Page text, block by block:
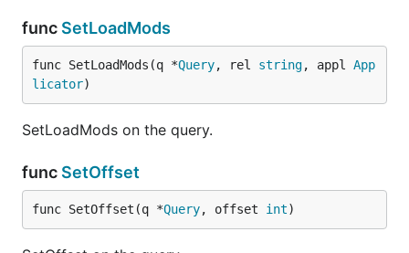
func SetLoadMods
func SetLoadMods(q *Query, rel string, appl App
licator)
SetLoadMods on the query.
func SetOffset
func SetOffset(q *Query, offset int)